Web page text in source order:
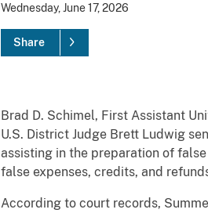
Wednesday, June 17, 2026
Share
Brad D. Schimel, First Assistant
U.S. District Judge Brett Ludwig
assisting in the preparation of
false expenses, credits, and
According to court records,